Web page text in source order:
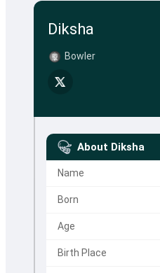
Diksha
Bowler
About Diksha
Name
Born
Age
Birth Place